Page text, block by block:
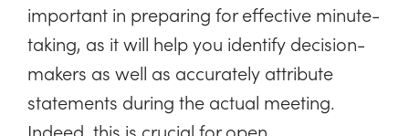
important in preparing for effective minute-
taking, as it will help you identify decision-
makers as well as accurately attribute
statements during the actual meeting.
Indeed, this is crucial for open